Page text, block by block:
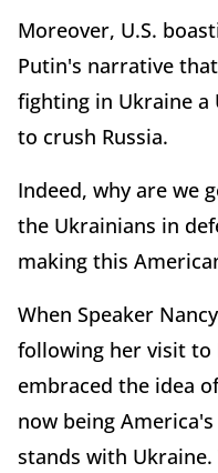
Moreover, U.S.
Putin's narrative
fighting in Ukraine a
to crush Russia.
Indeed, why are we
the Ukrainians in
making this
When Speaker
following her visit to
embraced the idea
now being
stands with